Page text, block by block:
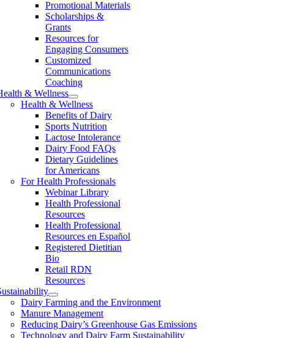
Promotional Materials
Scholarships &
Grants
Resources for
Engaging Consumers
Customized
Communications
Coaching
& Wellness
Health & Wellness
Benefits of Dairy
Sports Nutrition
Lactose Intolerance
Dairy Food FAQs
Dietary Guidelines
for Americans
For Health Professionals
Webinar Library
Health Professional
Resources
Health Professional
Resources en Español
Registered Dietitian
Bio
Retail RDN
Resources
Dairy Farming and the Environment
Manure Management
Reducing Dairy’s Greenhouse Gas Emissions
Technology and Dairy Farm Sustainability